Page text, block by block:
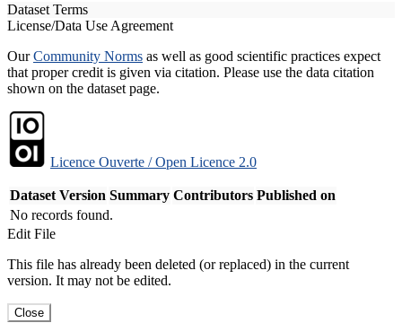
Dataset Terms
License/Data Use Agreement
OurCommunity Norms as well as good scientific practices expect
that proper credit is given via citation. Please use the data citation
shown on the dataset page.
Licence Ouverte / Open Licence 2.0
Dataset Version Summary Contributors Published on
No records found.
Edit File
This file has already been deleted (or replaced) in the current
version. It may not be edited.
Close